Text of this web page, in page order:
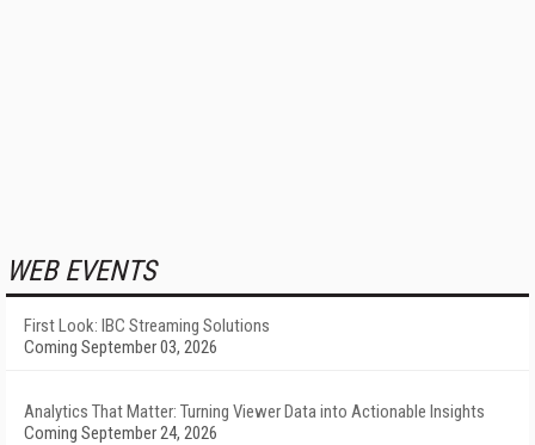
WEB EVENTS
First Look: IBC Streaming Solutions
Coming September 03, 2026
Analytics That Matter: Turning Viewer Data into Actionable Insights
Coming September 24, 2026